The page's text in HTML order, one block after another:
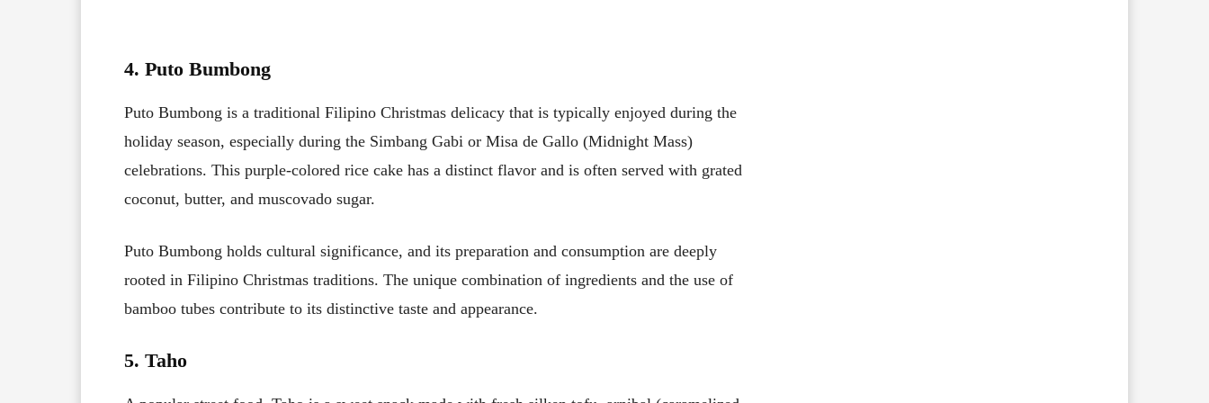
4. Puto Bumbong
Puto Bumbong is a traditional Filipino Christmas delicacy that is typically enjoyed during the
holiday season, especially during the Simbang Gabi or Misa de Gallo (Midnight Mass)
celebrations. This purple-colored rice cake has a distinct flavor and is often served with grated
coconut, butter, and muscovado sugar.
Puto Bumbong holds cultural significance, and its preparation and consumption are deeply
rooted in Filipino Christmas traditions. The unique combination of ingredients and the use of
bamboo tubes contribute to its distinctive taste and appearance.
5. Taho